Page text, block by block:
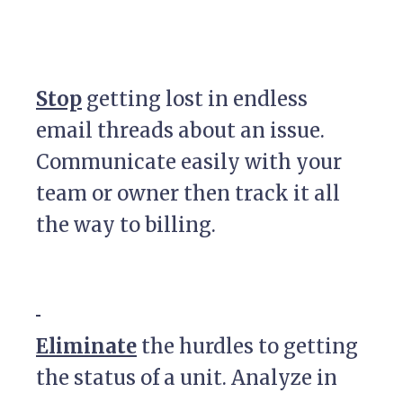
Stop getting lost in endless
email threads about an issue.
Communicate easily with your
team or owner then track it all
the way to billing.
Eliminate the hurdles to getting
the status of a unit. Analyze in